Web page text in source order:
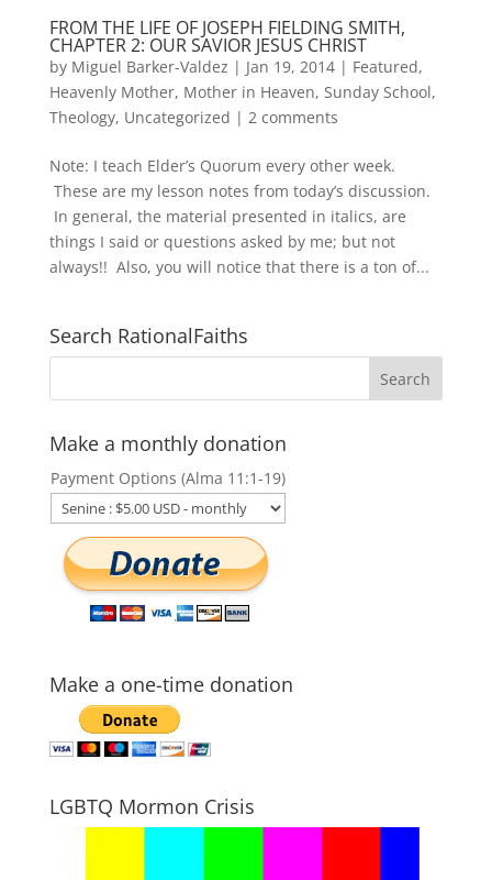
FROM THE LIFE OF JOSEPH FIELDING SMITH,
CHAPTER 2: OUR SAVIOR JESUS CHRIST
by Miguel Barker-Valdez | Jan 19, 2014| Featured,
Heavenly Mother, Mother in Heaven, Sunday School,
Theology, Uncategorized | 2 comments
Note: I teach Elder’s Quorum every other week.
These are my lesson notes from today’s discussion.
In general, the material presented in italics, are
things I said or questions asked by me; but not
always!! Also, you will notice that there is a ton of...
Search RationalFaiths
Make a monthly donation
Payment Options (Alma 11:1-19)
Make a one-time donation
LGBTQ Mormon Crisis